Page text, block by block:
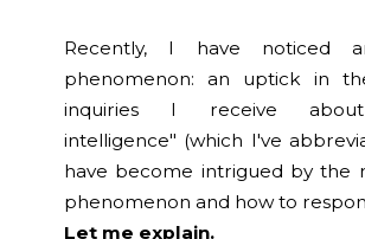
Recently, I have noticed
phenomenon: an uptick in
inquiries I receive about
intelligence" (which I've
have become intrigued by the
phenomenon and how to
Let me explain.